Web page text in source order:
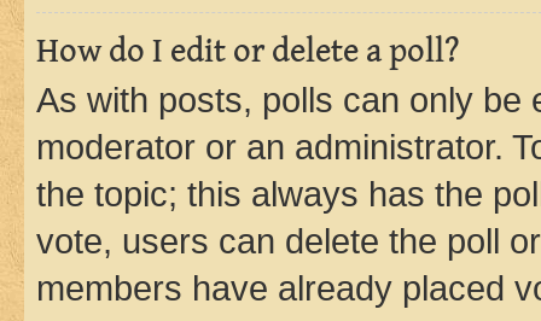
How do I edit or delete a poll?
As with posts, polls can only be
moderator or an administrator.
the topic; this always has the
vote, users can delete the poll
members have already placed